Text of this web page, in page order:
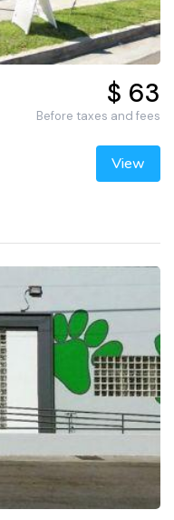
$ 63
Before taxes and fees
View